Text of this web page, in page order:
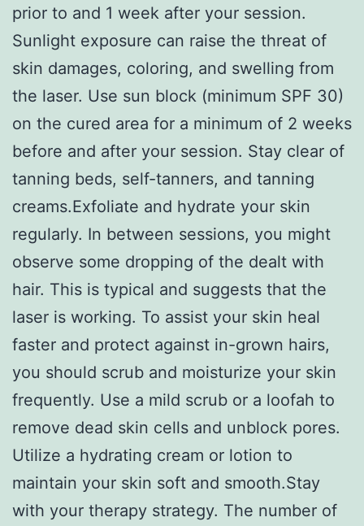
prior to and 1 week after your session.
Sunlight exposure can raise the threat of
skin damages, coloring, and swelling from
the laser. Use sun block (minimum SPF 30)
on the cured area for a minimum of 2 weeks
before and after your session. Stay clear of
tanning beds, self-tanners, and tanning
creams.Exfoliate and hydrate your skin
regularly. In between sessions, you might
observe some dropping of the dealt with
hair. This is typical and suggests that the
laser is working. To assist your skin heal
faster and protect against in-grown hairs,
you should scrub and moisturize your skin
frequently. Use a mild scrub or a loofah to
remove dead skin cells and unblock pores.
Utilize a hydrating cream or lotion to
maintain your skin soft and smooth.Stay
with your therapy strategy. The number of